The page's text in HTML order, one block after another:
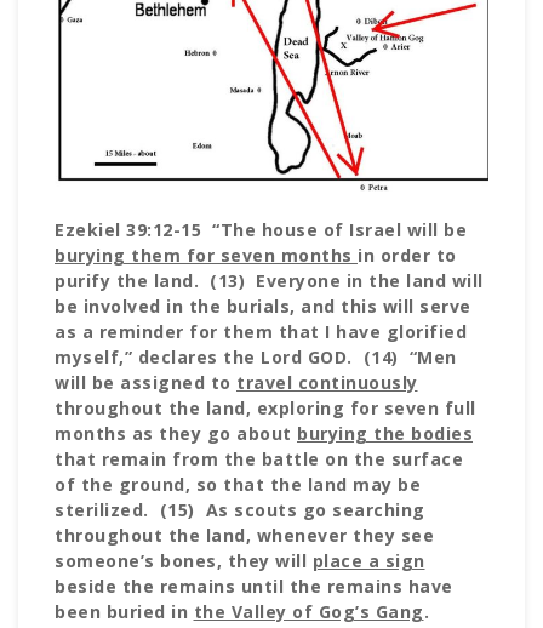
Ezekiel 39:12-15 “The house of Israel will be
burying them for seven months in order to
purify the land. (13) Everyone in the land will
be involved in the burials, and this will serve
as a reminder for them that I have glorified
myself,” declares the Lord GOD. (14) “Men
will be assigned to travel continuously
throughout the land, exploring for seven full
months as they go about burying the bodies
that remain from the battle on the surface
of the ground, so that the land may be
sterilized. (15) As scouts go searching
throughout the land, whenever they see
someone’s bones, they will place a sign
beside the remains until the remains have
been buried in the Valley of Gog’s Gang.